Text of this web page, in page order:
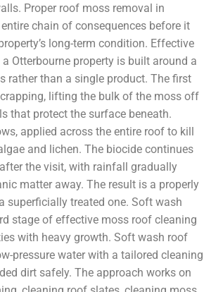
Proper roof moss removal in
chain of consequences before it
long-term condition. Effective
Otterbourne property is built around a
rather than a single product. The first
lifting the bulk of the moss off
that protect the surface beneath.
applied across the entire roof to kill
and lichen. The biocide continues
the visit, with rainfall gradually
matter away. The result is a properly
superficially treated one. Soft wash
stage of effective moss roof cleaning
with heavy growth. Soft wash roof
pressure water with a tailored cleaning
dirt safely. The approach works on